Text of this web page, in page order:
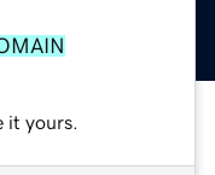
it yours.